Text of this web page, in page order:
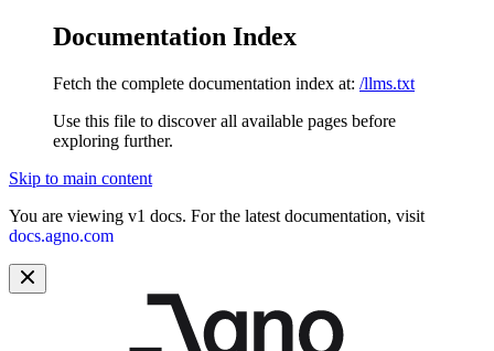
Documentation Index
Fetch the complete documentation index at: /llms.txt
Use this file to discover all available pages before
exploring further.
Skip to main content
You are viewing v1 docs. For the latest documentation, visit
docs.agno.com